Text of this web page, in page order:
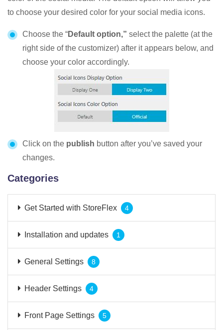
to choose your desired color for your social media icons.
Choose the “Default option,” select the palette (at the
right side of the customizer) after it appears below, and
choose your color accordingly.
Click on the publish button after you’ve saved your
changes.
Categories
Get Started with StoreFlex 4
Installation and updates 1
General Settings 8
Header Settings 4
Front Page Settings 5